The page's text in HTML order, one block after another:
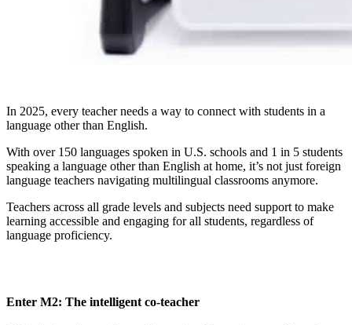
In 2025, every teacher needs a way to connect with students in a
language other than English.
With over 150 languages spoken in U.S. schools and 1 in 5 students
speaking a language other than English at home, it’s not just foreign
language teachers navigating multilingual classrooms anymore.
Teachers across all grade levels and subjects need support to make
learning accessible and engaging for all students, regardless of
language proficiency.
Enter M2: The intelligent co-teacher